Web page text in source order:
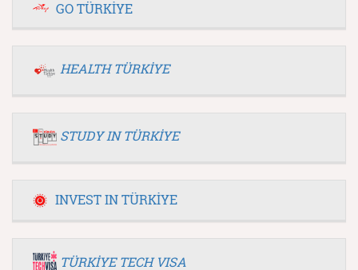
GO TÜRKİYE
HEALTH TÜRKİYE
STUDY IN TÜRKİYE
INVEST IN TÜRKİYE
TÜRKİYE TECH VISA